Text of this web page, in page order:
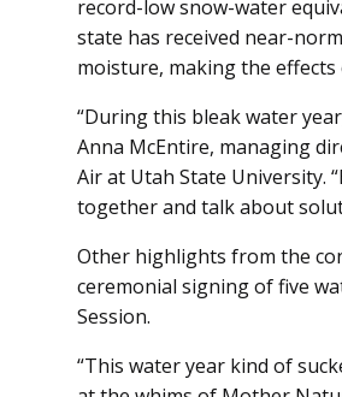
record-low snow-water
state has received near-
moisture, making the
“During this bleak water
Anna McEntire, managing
Air at Utah State University.
together and talk about
Other highlights from the
ceremonial signing of five
Session.
“This water year kind of